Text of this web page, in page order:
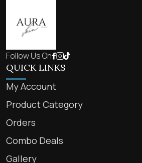
Follow Us On
QUICK LINKS
My Account
Product Category
Orders
Combo Deals
Gallery